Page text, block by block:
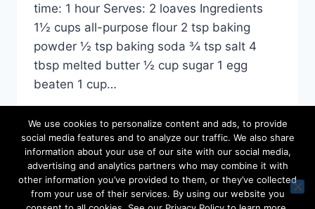
time: 1 hour Serves: 2 loaves Ingredients
1½ cups all-purpose flour 2 tsp baking
powder ½ tsp baking soda ¾ tsp salt 4
tbsp melted butter ½ cup sugar 1 egg
beaten 1 cup…
BRAN
LOAF
RECIPE
© 2026 Favourite Family Recipes - WordPress
We use cookies to personalize content and ads, to provide
social media features and to analyze our traffic. We also share
information about your use of our site with our social media,
advertising and analytics partners who may combine it with
other information you’ve provided to them, or they’ve collected
from your use of their services. By using our website you